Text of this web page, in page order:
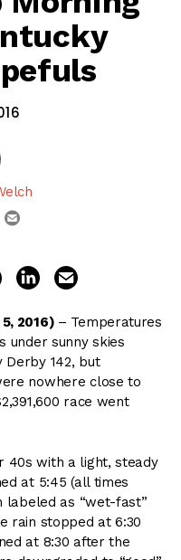
linkedin
on facebook
share on twitter
share on linkedin
5, 2016) – Temperatures
under sunny skies
Derby 142, but
nowhere close to
race went
40s with a light, steady
at 5:45 (all times
labeled as “wet-fast”
rain stopped at 6:30
at 8:30 after the